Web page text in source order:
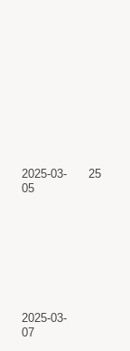
2025-03-
05
25
2025-03-
07